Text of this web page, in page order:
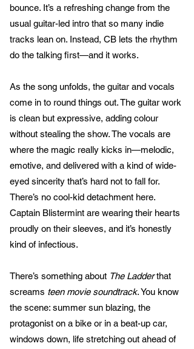
bounce. It’s a refreshing change from the
usual guitar-led intro that so many indie
tracks lean on. Instead, CB lets the rhythm
do the talking first—and it works.
As the song unfolds, the guitar and vocals
come in to round things out. The guitar work
is clean but expressive, adding colour
without stealing the show. The vocals are
where the magic really kicks in—melodic,
emotive, and delivered with a kind of wide-
eyed sincerity that’s hard not to fall for.
There’s no cool-kid detachment here.
Captain Blistermint are wearing their hearts
proudly on their sleeves, and it’s honestly
kind of infectious.
There’s something about The Ladderthat
screams teen movie soundtrack. You know
the scene: summer sun blazing, the
protagonist on a bike or in a beat-up car,
windows down, life stretching out ahead of